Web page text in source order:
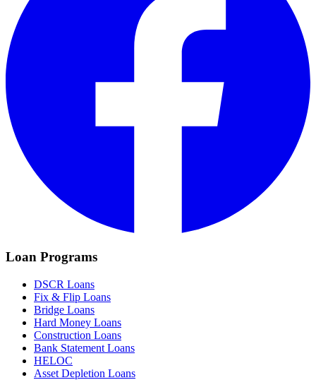
Loan Programs
DSCR Loans
Fix & Flip Loans
Bridge Loans
Hard Money Loans
Construction Loans
Bank Statement Loans
HELOC
Asset Depletion Loans